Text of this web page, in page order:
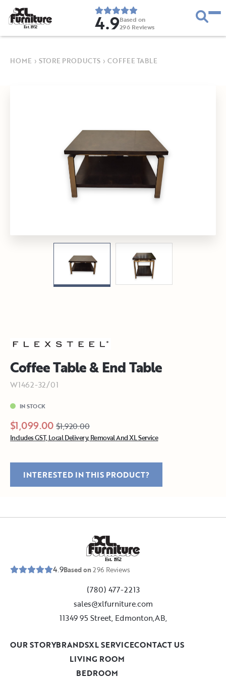
Est. 1952 4.9Based on
296 Reviews
HOME › STORE PRODUCTS › COFFEE TABLE
Coffee Table & End Table
W1462-32/01
IN STOCK
$1,099.00 $1,920.00
Includes GST, Local Delivery, Removal And XL Service
INTERESTED IN THIS PRODUCT?
Est. 1952
4.9Based on296 Reviews
(780) 477-2213
sales@xlfurniture.com
11349 95 Street, Edmonton,AB,
LIVING ROOM
BEDROOM
OUR STORYBRANDSXL SERVICECONTACT US